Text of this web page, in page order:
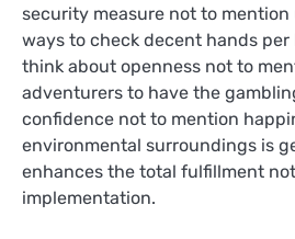
security measure not to
ways to check decent hands per
think about openness not to
adventurers to have the
confidence not to mention
environmental surroundings is
enhances the total fulfillment
implementation.